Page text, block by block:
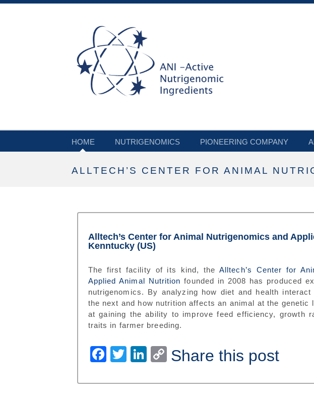
HOME NUTRIGENOMICS PIONEERING COMPANY
ALLTECH’S CENTER FOR ANIMAL
Alltech’s Center for Animal Nutrigenomics and
Kenntucky (US)
The first facility of its kind, the Alltech’s Center for
Applied Animal Nutrition founded in 2008 has produced
nutrigenomics. By analyzing how diet and health
the next and how nutrition affects an animal at the genetic
at gaining the ability to improve feed efficiency, growth
traits in farmer breeding.
Facebook
TwitterLinkedIn
Copy
Share this post